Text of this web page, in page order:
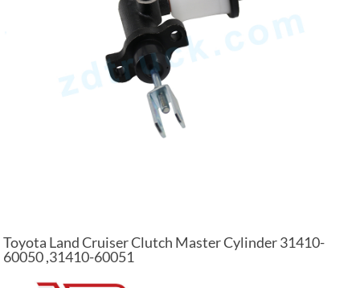
Toyota Land Cruiser Clutch Master Cylinder 31410-
60050 ,31410-60051